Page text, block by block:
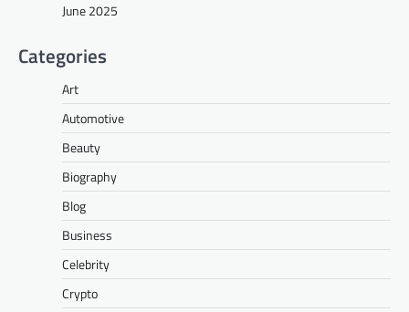
June 2025
Categories
Art
Automotive
Beauty
Biography
Blog
Business
Celebrity
Crypto